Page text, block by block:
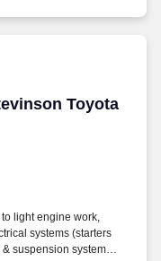
Toyota
Toyota East
light engine work,
systems (starters
suspension systems.